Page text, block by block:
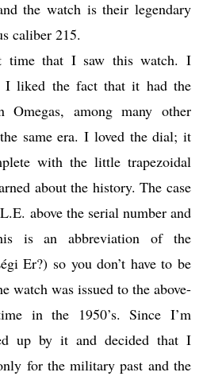
the watch is their legendary
caliber 215.
time that I saw this watch. I
I liked the fact that it had the
Omegas, among many other
same era. I loved the dial; it
with the little trapezoidal
about the history. The case
above the serial number and
is an abbreviation of the
Er?) so you don’t have to be
watch was issued to the above-
in the 1950’s. Since I’m
up by it and decided that I
for the military past and the